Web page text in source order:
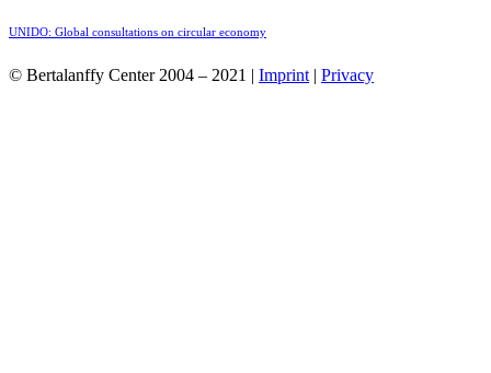
UNIDO: Global consultations on circular economy
© Bertalanffy Center 2004 – 2021 | Imprint | Privacy